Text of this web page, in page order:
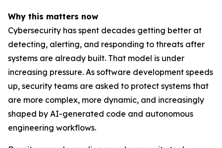
Why this matters now
Cybersecurity has spent decades getting better at
detecting, alerting, and responding to threats after
systems are already built. That model is under
increasing pressure. As software development speeds
up, security teams are asked to protect systems that
are more complex, more dynamic, and increasingly
shaped by AI-generated code and autonomous
engineering workflows.